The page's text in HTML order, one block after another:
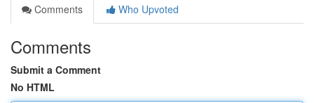
Comments
Who Upvoted
Comments
Submit a Comment
No HTML